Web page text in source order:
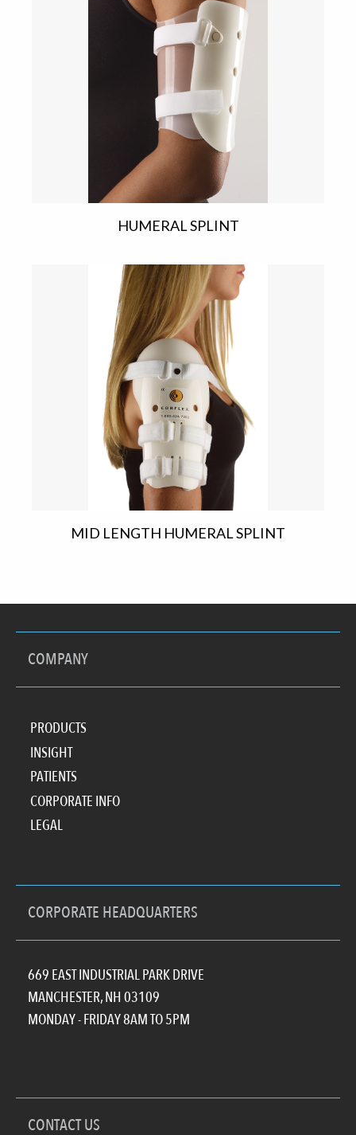
HUMERAL SPLINT
MID LENGTH HUMERAL SPLINT
COMPANY
PRODUCTS
INSIGHT
PATIENTS
CORPORATE INFO
LEGAL
CORPORATE HEADQUARTERS
669 EAST INDUSTRIAL PARK DRIVE
MANCHESTER, NH 03109
MONDAY - FRIDAY 8AM TO 5PM
CONTACT US